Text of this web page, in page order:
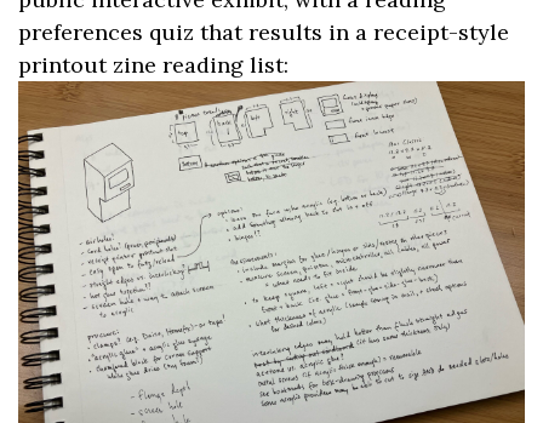
preferences quiz that results in a receipt-style
printout zine reading list: